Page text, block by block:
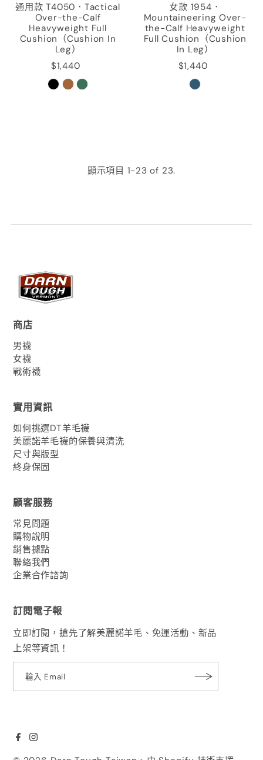
通用款 T4050．Tactical
Over-the-Calf
Heavyweight Full
Cushion（Cushion In
Leg）
$1,440
女款 1954．
Mountaineering Over-
the-Calf Heavyweight
Full Cushion（Cushion
In Leg）
$1,440
顯示項目 1-23 of 23.
商店
男襪
女襪
戰術襪
實用資訊
如何挑選DT羊毛襪
美麗諾羊毛襪的保養與清洗
尺寸與版型
終身保固
顧客服務
常見問題
購物說明
銷售據點
聯絡我們
企業合作諮詢
訂閱電子報
立即訂閱，搶先了解美麗諾羊毛、免運活動、新品
上架等資訊！